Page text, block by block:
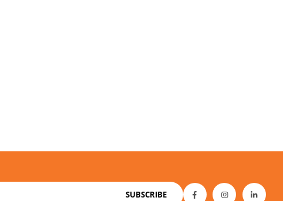
SUBSCRIBE